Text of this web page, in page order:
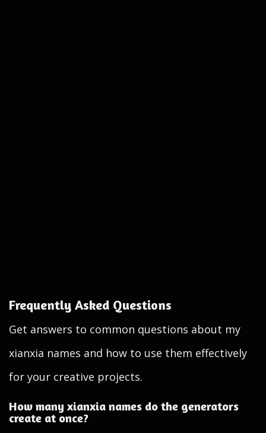
Frequently Asked Questions
Get answers to common questions about my
xianxia names and how to use them effectively
for your creative projects.
How many xianxia names do the generators
create at once?